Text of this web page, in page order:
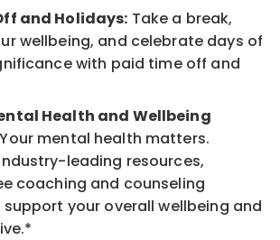
and Holidays: Take a break,
wellbeing, and celebrate days of
with paid time off and
Health and Wellbeing
Your mental health matters.
leading resources,
coaching and counseling
support your overall wellbeing and